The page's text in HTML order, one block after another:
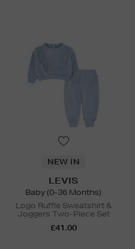
NEW IN
LEVIS
Baby (0-36 Months)
Logo Ruffle Sweatshirt &
Joggers Two-Piece Set
£41.00